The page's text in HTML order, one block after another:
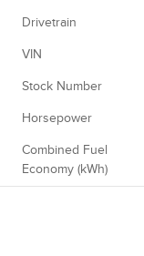
Drivetrain
VIN
Stock Number
Horsepower
Combined Fuel
Economy (kWh)